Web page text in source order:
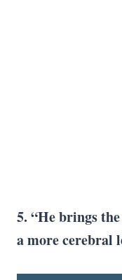
5. “He brings
a more